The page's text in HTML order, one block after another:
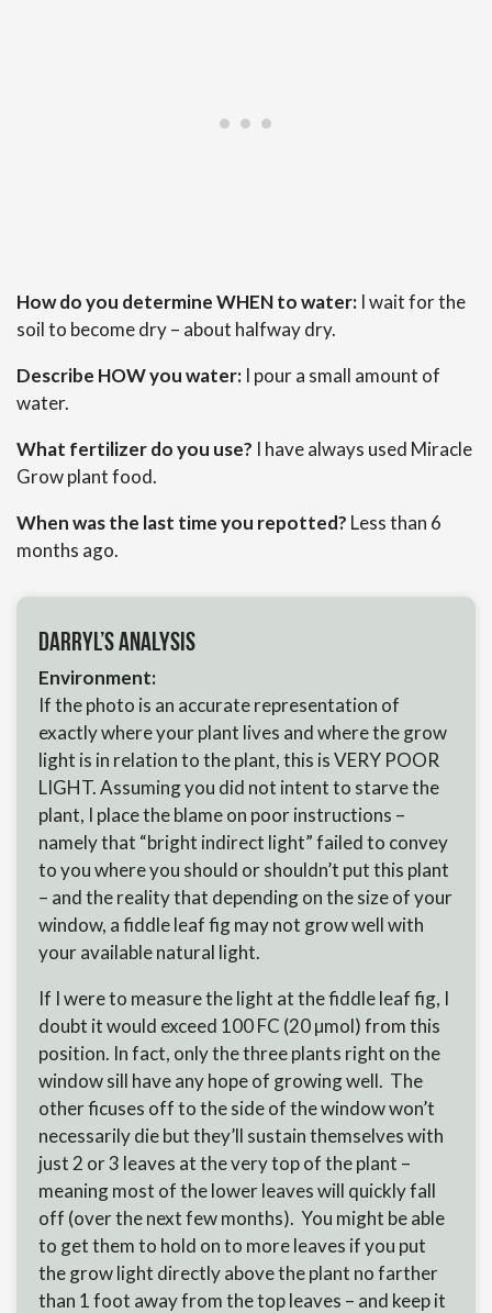
How do you determine WHEN to water: I wait for the
soil to become dry – about halfway dry.
Describe HOW you water: I pour a small amount of
water.
What fertilizer do you use? I have always used Miracle
Grow plant food.
When was the last time you repotted? Less than 6
months ago.
Darryl’s Analysis
Environment:
If the photo is an accurate representation of
exactly where your plant lives and where the grow
light is in relation to the plant, this is VERY POOR
LIGHT. Assuming you did not intent to starve the
plant, I place the blame on poor instructions –
namely that “bright indirect light” failed to convey
to you where you should or shouldn’t put this plant
– and the reality that depending on the size of your
window, a fiddle leaf fig may not grow well with
your available natural light.
If I were to measure the light at the fiddle leaf fig, I
doubt it would exceed 100 FC (20 µmol) from this
position. In fact, only the three plants right on the
window sill have any hope of growing well. The
other ficuses off to the side of the window won’t
necessarily die but they’ll sustain themselves with
just 2 or 3 leaves at the very top of the plant –
meaning most of the lower leaves will quickly fall
off (over the next few months). You might be able
to get them to hold on to more leaves if you put
the grow light directly above the plant no farther
than 1 foot away from the top leaves – and keep it